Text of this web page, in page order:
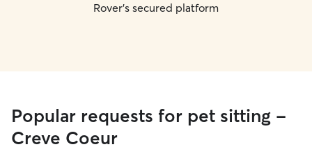
Rover's secured platform
Popular requests for pet sitting -
Creve Coeur